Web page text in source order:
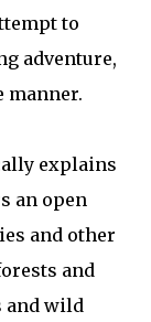
to
adventure,
manner.
explains
an open
and other
and
and wild